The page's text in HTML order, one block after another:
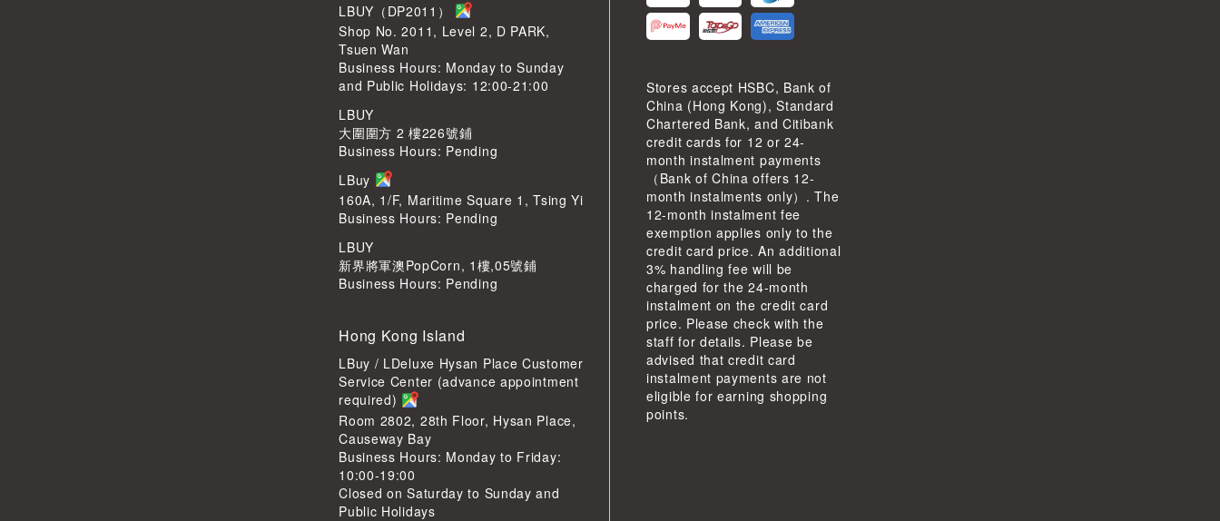
LBUY（DP2011）
Shop No. 2011, Level 2, D PARK,
Tsuen Wan
Business Hours: Monday to Sunday
and Public Holidays: 12:00-21:00
LBUY
大圍圍方 2 樓226號鋪
Business Hours: Pending
LBuy
160A, 1/F, Maritime Square 1, Tsing Yi
Business Hours: Pending
LBUY
新界將軍澳PopCorn, 1樓,05號鋪
Business Hours: Pending
Hong Kong Island
LBuy / LDeluxe Hysan Place Customer
Service Center (advance appointment
required)
Room 2802, 28th Floor, Hysan Place,
Causeway Bay
Business Hours: Monday to Friday:
10:00-19:00
Closed on Saturday to Sunday and
Public Holidays
Stores accept HSBC, Bank of
China (Hong Kong), Standard
Chartered Bank, and Citibank
credit cards for 12 or 24-
month instalment payments
（Bank of China offers 12-
month instalments only）. The
12-month instalment fee
exemption applies only to the
credit card price. An additional
3% handling fee will be
charged for the 24-month
instalment on the credit card
price. Please check with the
staff for details. Please be
advised that credit card
instalment payments are not
eligible for earning shopping
points.